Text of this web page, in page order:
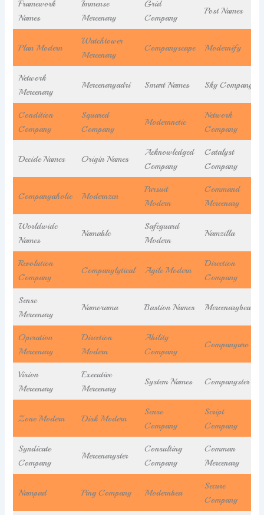
Framework
Names
Immense
Mercenary
Grid
Company
Post Names
Plan Modern
Watchtower
Mercenary
Companyscape Modernify
Network
Mercenary
Mercenaryadri Smart Names Sky Company
Condition
Company
Squared
Company
Modernnetic
Network
Company
Decide Names Origin Names
Acknowledged
Company
Catalyst
Company
Companyaholic Modernzen
Pursuit
Modern
Command
Mercenary
Worldwide
Names
Namable
Safeguard
Modern
Namzilla
Revolution
Company
Companylytical Agile Modern
Direction
Company
Sense
Mercenary
Namorama Bastion Names Mercenarybea
Operation
Mercenary
Direction
Modern
Ability
Company
Companyaro
Vision
Mercenary
Executive
Mercenary
System Names Companyster
Zone Modern Disk Modern
Sense
Company
Script
Company
Syndicate
Company
Mercenaryster
Consulting
Company
Comman
Mercenary
Nampad Ping Company Modernbea
Secure
Company